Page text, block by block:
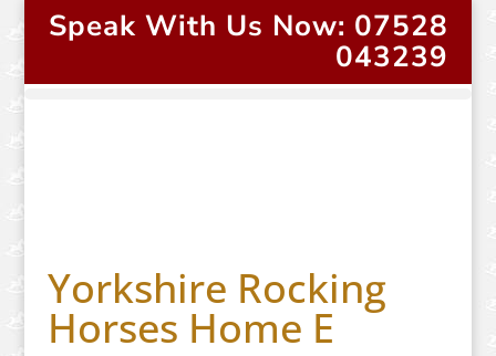
Speak With Us Now: 07528
043239
Yorkshire Rocking
Horses Home E